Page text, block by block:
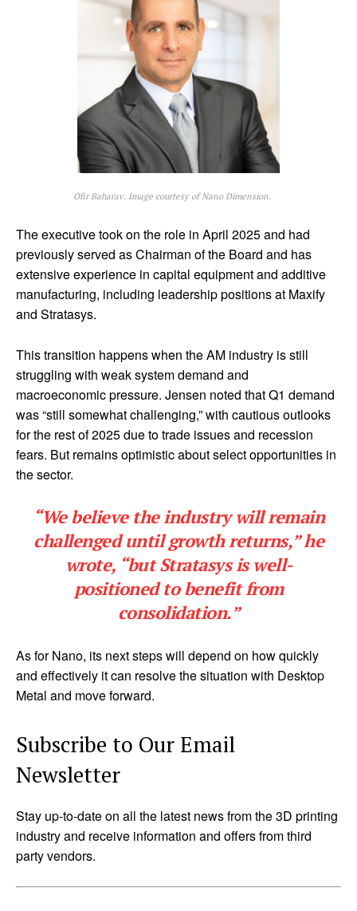
Ofir Baharav. Image courtesy of Nano Dimension.
The executive took on the role in April 2025 and had
previously served as Chairman of the Board and has
extensive experience in capital equipment and additive
manufacturing, including leadership positions at Maxify
and Stratasys.
This transition happens when the AM industry is still
struggling with weak system demand and
macroeconomic pressure. Jensen noted that Q1 demand
was “still somewhat challenging,” with cautious outlooks
for the rest of 2025 due to trade issues and recession
fears. But remains optimistic about select opportunities in
the sector.
“We believe the industry will remain
challenged until growth returns,” he
wrote, “but Stratasys is well-
positioned to benefit from
consolidation.”
As for Nano, its next steps will depend on how quickly
and effectively it can resolve the situation with Desktop
Metal and move forward.
Subscribe to Our Email
Newsletter
Stay up-to-date on all the latest news from the 3D printing
industry and receive information and offers from third
party vendors.